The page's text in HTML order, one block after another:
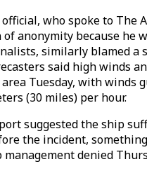
who spoke to The
anonymity because he
similarly blamed a
said high winds
Tuesday, with winds
(30 miles) per hour.
suggested the ship
the incident,
management denied